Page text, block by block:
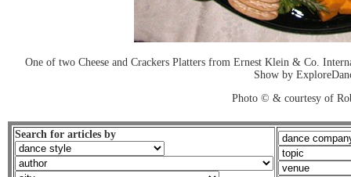
One of two Cheese and Crackers Platters from Ernest Klein & Co.
Show by
Photo © & courtesy of
Search for articles by